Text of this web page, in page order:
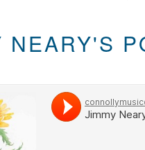
NEARY'S